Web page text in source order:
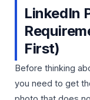
LinkedIn
First)
Before thinking
you need to get